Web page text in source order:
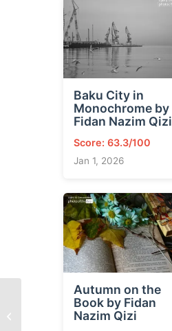
Baku City in
Monochrome by
Fidan Nazim Qizi
Score: 63.3/100
Jan 1, 2026
Autumn on the
Book by Fidan
Nazim Qizi
Spring and the Tree by
Fidan Nazim Qizi